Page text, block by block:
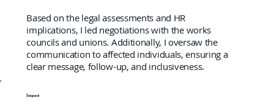
Based on the legal assessments and HR
implications, I led negotiations with the works
councils and unions. Additionally, I oversaw the
communication to affected individuals, ensuring a
clear message, follow-up, and inclusiveness.
Impact